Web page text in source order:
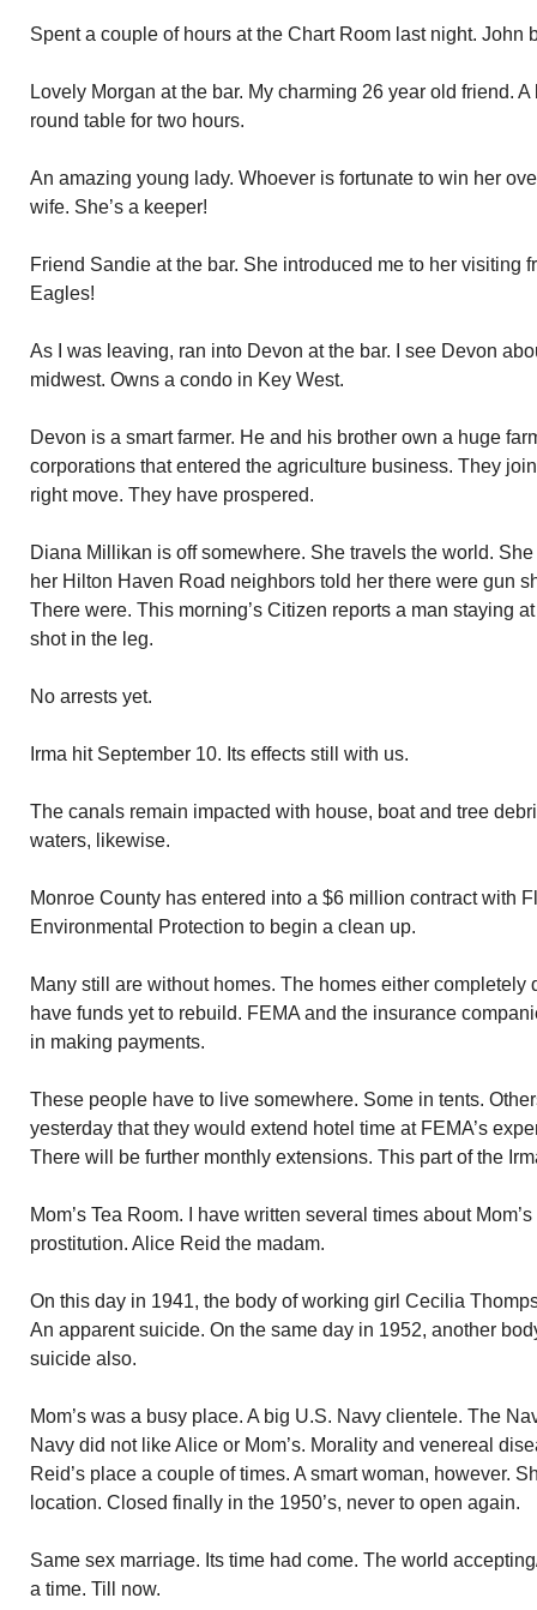
Spent a couple of hours at the Chart Room last night. John
Lovely Morgan at the bar. My charming 26 year old friend.
round table for two hours.
An amazing young lady. Whoever is fortunate to win her
wife. She’s a keeper!
Friend Sandie at the bar. She introduced me to her visiting
Eagles!
As I was leaving, ran into Devon at the bar. I see Devon
midwest. Owns a condo in Key West.
Devon is a smart farmer. He and his brother own a huge
corporations that entered the agriculture business. They
right move. They have prospered.
Diana Millikan is off somewhere. She travels the world.
her Hilton Haven Road neighbors told her there were gun
There were. This morning’s Citizen reports a man staying
shot in the leg.
No arrests yet.
Irma hit September 10. Its effects still with us.
The canals remain impacted with house, boat and tree
waters, likewise.
Monroe County has entered into a $6 million contract with
Environmental Protection to begin a clean up.
Many still are without homes. The homes either completely
have funds yet to rebuild. FEMA and the insurance
in making payments.
These people have to live somewhere. Some in tents.
yesterday that they would extend hotel time at FEMA’s
There will be further monthly extensions. This part of the
Mom’s Tea Room. I have written several times about
prostitution. Alice Reid the madam.
On this day in 1941, the body of working girl Cecilia
An apparent suicide. On the same day in 1952, another
suicide also.
Mom’s was a busy place. A big U.S. Navy clientele. The
Navy did not like Alice or Mom’s. Morality and venereal
Reid’s place a couple of times. A smart woman, however.
location. Closed finally in the 1950’s, never to open again.
Same sex marriage. Its time had come. The world
a time. Till now.